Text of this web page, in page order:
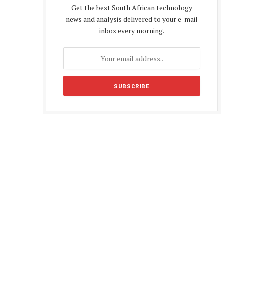
Get the best South African technology
news and analysis delivered to your e-mail
inbox every morning.